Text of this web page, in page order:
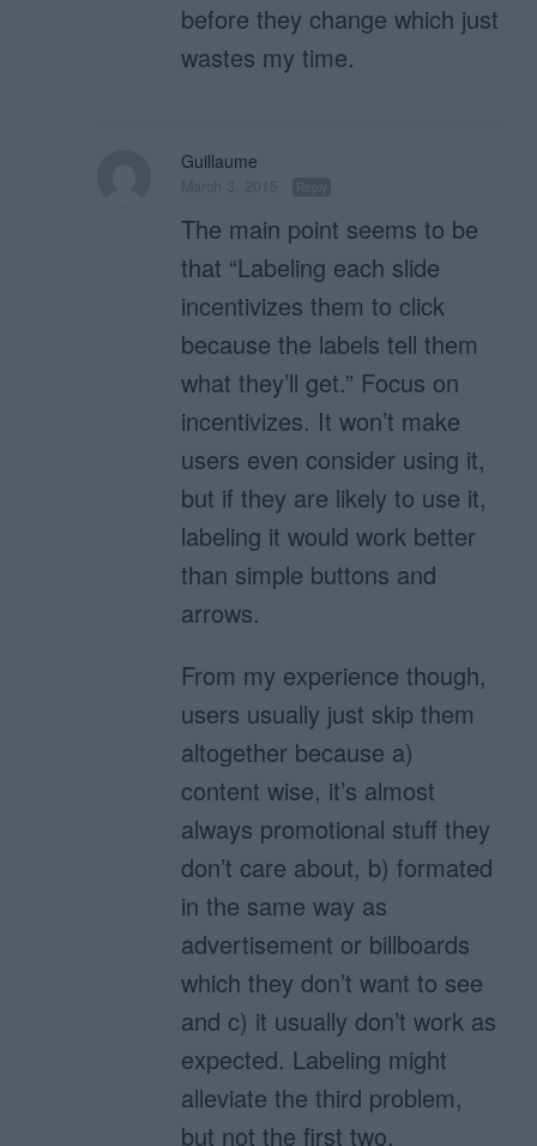
before they change which just
wastes my time.
Guillaume
The main point seems to be
that “Labeling each slide
incentivizes them to click
because the labels tell them
what they’ll get.” Focus on
incentivizes. It won’t make
users even consider using it,
but if they are likely to use it,
labeling it would work better
than simple buttons and
arrows.
From my experience though,
users usually just skip them
altogether because a)
content wise, it’s almost
always promotional stuff they
don’t care about, b) formated
in the same way as
advertisement or billboards
which they don’t want to see
and c) it usually don’t work as
expected. Labeling might
alleviate the third problem,
but not the first two.